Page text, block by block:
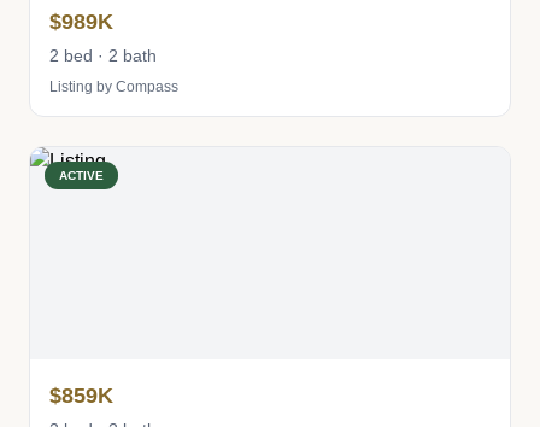
$989K
2 bed · 2 bath
Listing by Compass
ACTIVE
$859K